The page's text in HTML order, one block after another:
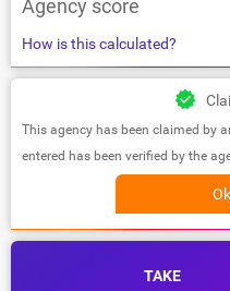
Agency score
How is this calculated?
This agency has been claimed by
entered has been verified by the
TAKE